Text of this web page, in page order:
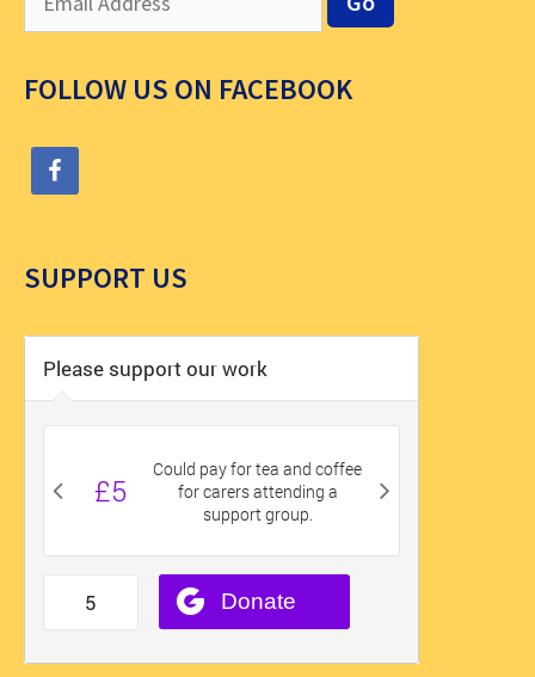
FOLLOW US ON FACEBOOK
SUPPORT US